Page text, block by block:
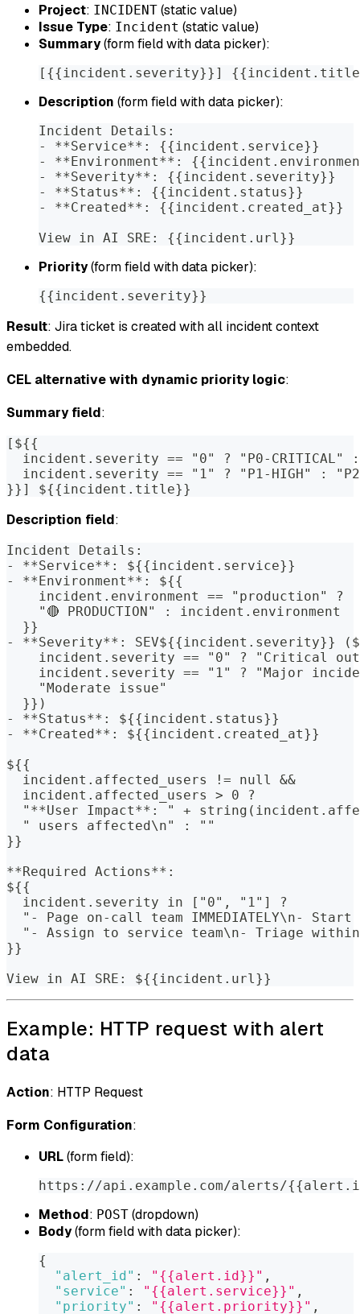
Project: INCIDENT (static value)
Issue Type: Incident (static value)
Summary(form field with data picker):
[{{incident.severity}}]
Description (form field with data picker):
Incident Details:
- **Service**: {{incident.service}}
- **Environment**:
- **Severity**: {{incident.severity}}
- **Status**: {{incident.status}}
- **Created**: {{incident.created_at}}
View in AI SRE: {{incident.url}}
Priority(form field with data picker):
{{incident.severity}}
Result: Jira ticket is created with all incident context
embedded.
CEL alternative with dynamic priority logic:
Summary field:
[${{
  incident.severity == "0" ? "P0-CRITICAL" :
incident.severity == "1" ? "P1-HIGH" :
}}] ${{incident.title}}
Description field:
Incident Details:
- **Service**: ${{incident.service}}
- **Environment**: ${{
    incident.environment == "production" ?
    "🔴 PRODUCTION" : incident.environment
  }}
- **Severity**: SEV${{incident.severity}}
incident.severity == "0" ? "Critical
incident.severity == "1" ? "Major
    "Moderate issue"
  }})
- **Status**: ${{incident.status}}
- **Created**: ${{incident.created_at}}
${{
  incident.affected_users != null &&
  incident.affected_users > 0 ?
"**User Impact**: " +
  " users affected\n" : ""
}}
**Required Actions**:
${{
  incident.severity in ["0", "1"] ?
"- Page on-call team IMMEDIATELY\n-
"- Assign to service team\n- Triage
}}
View in AI SRE: ${{incident.url}}
Example: HTTP request with alert
data
Action: HTTP Request
Form Configuration:
URL(form field):
https://api.example.com/alerts/
Method: POST (dropdown)
Body(form field with data picker):
{
"alert_id" : "{{alert.id}}" ,
"service" : "{{alert.service}}" ,
"priority" : "{{alert.priority}}" ,